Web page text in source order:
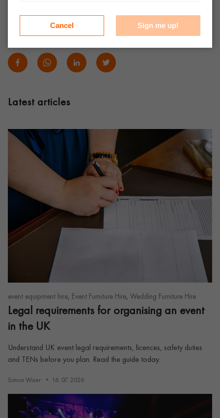
Share:
Latest articles
event equipment hire, Event Furniture Hire, Wedding Furniture Hire
Legal requirements for organising an event
in the UK
Understand UK event legal requirements, licences, safety duties
and TENs before you plan. Read the guide today.
Simon Wiser 16. 07. 2026
Cancel Sign me up!